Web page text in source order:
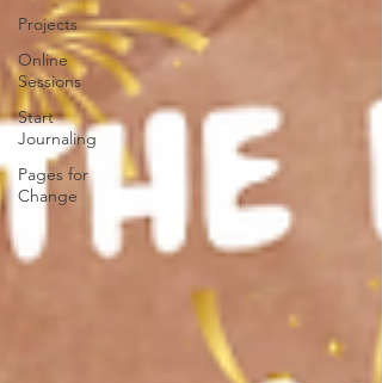
Projects
Online
Sessions
Start
Journaling
Pages for
Change